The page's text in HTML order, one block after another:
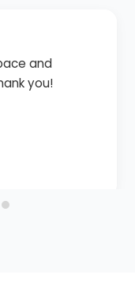
and
you!